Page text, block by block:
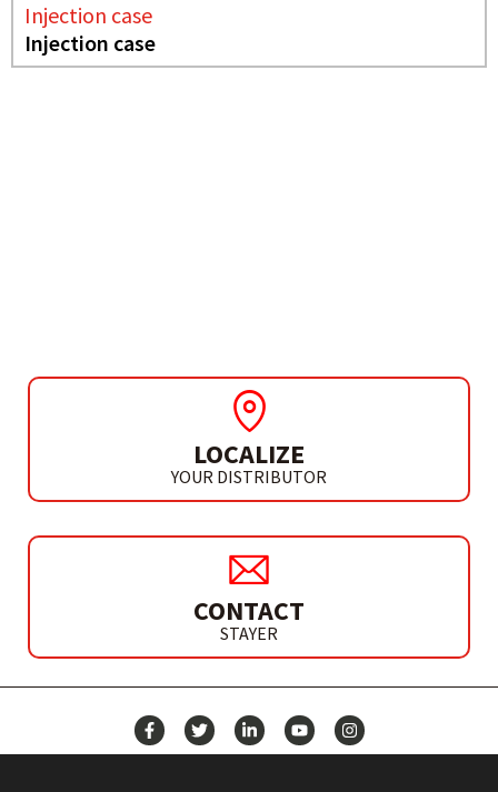
Injection case
Injection case
LOCALIZE
YOUR DISTRIBUTOR
CONTACT
STAYER